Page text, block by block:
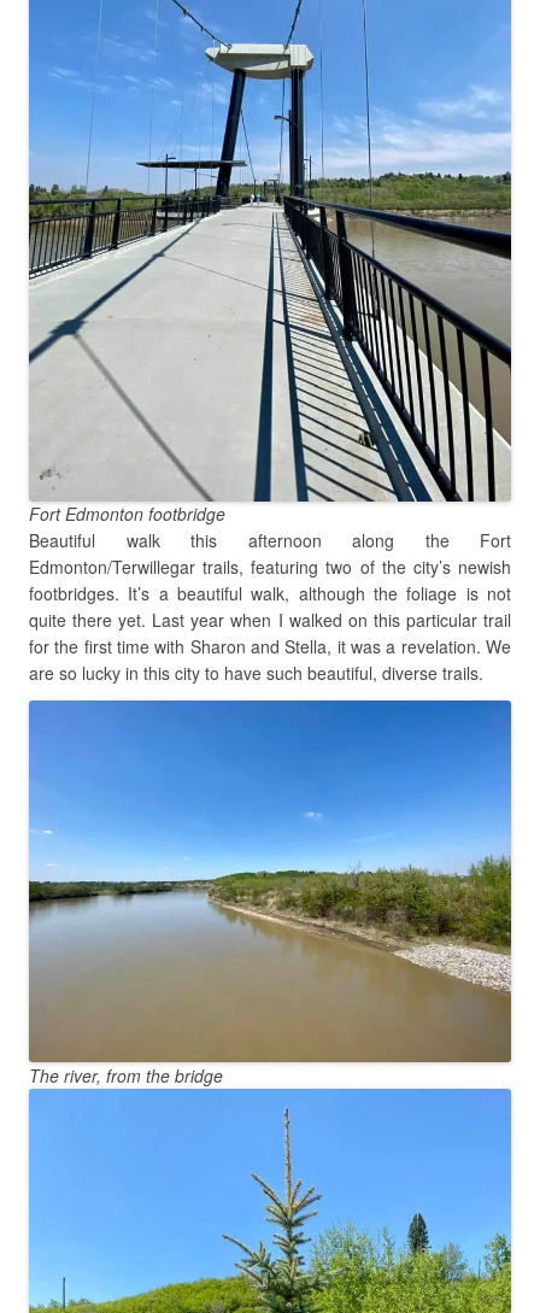
Fort Edmonton footbridge
Beautiful walk this afternoon along the Fort
Edmonton/Terwillegar trails, featuring two of the city’s newish
footbridges. It’s a beautiful walk, although the foliage is not
quite there yet. Last year when I walked on this particular trail
for the first time with Sharon and Stella, it was a revelation. We
are so lucky in this city to have such beautiful, diverse trails.
The river, from the bridge